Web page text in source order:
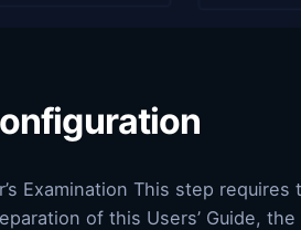
Examination This step
of this Users’ Guide,